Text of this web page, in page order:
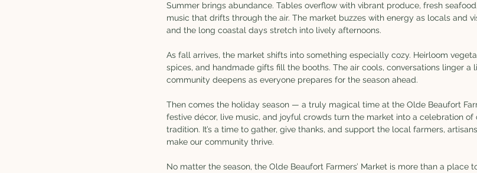
Summer brings abundance. Tables overflow with vibrant produce, fresh
music that drifts through the air. The market buzzes with energy as locals and
and the long coastal days stretch into lively afternoons.
As fall arrives, the market shifts into something especially cozy. Heirloom
spices, and handmade gifts fill the booths. The air cools, conversations linger a
community deepens as everyone prepares for the season ahead.
Then comes the holiday season — a truly magical time at the Olde Beaufort
festive décor, live music, and joyful crowds turn the market into a celebration of
tradition. It’s a time to gather, give thanks, and support the local farmers,
make our community thrive.
No matter the season, the Olde Beaufort Farmers’ Market is more than a place